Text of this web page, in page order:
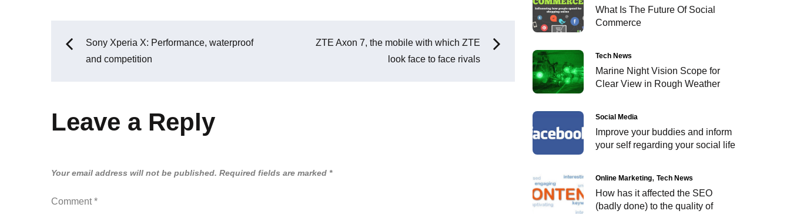
Post
Sony Xperia X: Performance, waterproof
and competition
ZTE Axon 7, the mobile with which ZTE
look face to face rivals
Leave a Reply
Your email address will not be published. Required fields are marked *
Comment*
What Is The Future Of Social
Commerce
Tech News
Marine Night Vision Scope for
Clear View in Rough Weather
Social Media
Improve your buddies and inform
your self regarding your social life
Online Marketing Tech News
How has it affected the SEO
(badly done) to the quality of